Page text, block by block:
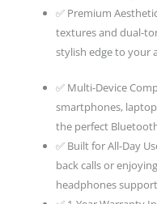
✅ Premium
textures and dual-
stylish edge to your
✅ Multi-Device
smartphones,
the perfect
✅ Built for All-Day
back calls or
headphones